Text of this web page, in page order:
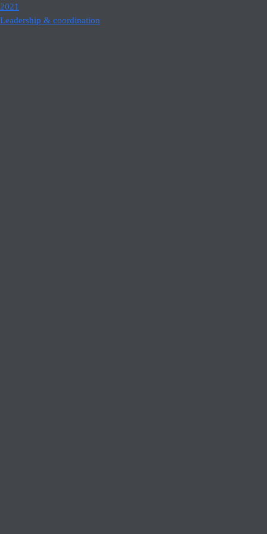
2021
Leadership & coordination